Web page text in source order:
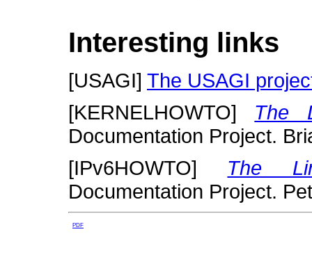
Interesting links
[USAGI] The USAGI
[KERNELHOWTO] The
Documentation Project.
[IPv6HOWTO] The
Documentation Project.
PDF